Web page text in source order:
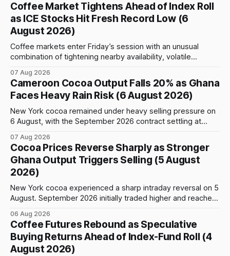
Coffee Market Tightens Ahead of Index Roll
as ICE Stocks Hit Fresh Record Low (6
August 2026)
Coffee markets enter Friday’s session with an unusual
combination of tightening nearby availability, volatile
event: the beginning of the index-fund roll out of the
September Arabica contract. The immediate focus is on
New York, where ICE-certified Arabica inventories have
07 Aug 2026
Cameroon Cocoa Output Falls 20% as Ghana
Faces Heavy Rain Risk (6 August 2026)
New York cocoa remained under heavy selling pressure on
6 August, with the September 2026 contract settling at
Price action was highly volatile: the contract initially traded
as high as $5,830, before selling accelerated and pushed
prices to
07 Aug 2026
Cocoa Prices Reverse Sharply as Stronger
Ghana Output Triggers Selling (5 August
2026)
New York cocoa experienced a sharp intraday reversal on 5
August. September 2026 initially traded higher and reached
previous day’s close of $6,089. The advance failed to hold,
however, and selling pressure intensified through the late
06 Aug 2026
Coffee Futures Rebound as Speculative
Buying Returns Ahead of Index-Fund Roll (4
August 2026)